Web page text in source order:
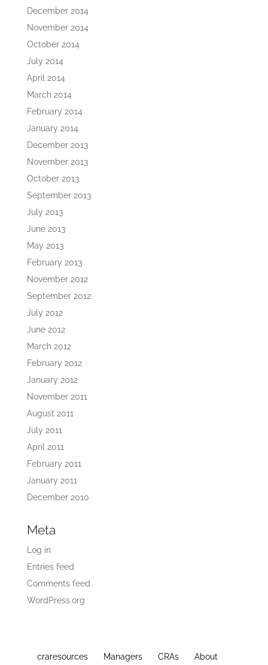
December 2014
November 2014
October 2014
July 2014
April 2014
March 2014
February 2014
January 2014
December 2013
November 2013
October 2013
September 2013
July 2013
June 2013
May 2013
February 2013
November 2012
September 2012
July 2012
June 2012
March 2012
February 2012
January 2012
November 2011
August 2011
July 2011
April 2011
February 2011
January 2011
December 2010
Meta
Log in
Entries feed
Comments feed
WordPress.org
craresources Managers CRAs About